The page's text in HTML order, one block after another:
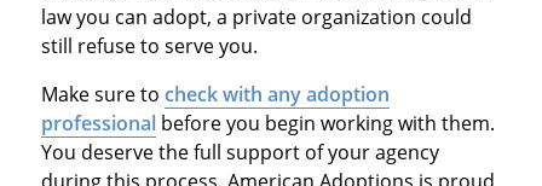
law you can adopt, a private organization could
still refuse to serve you.
Make sure to check with any adoption
professionalbefore you begin working with them.
You deserve the full support of your agency
during this process. American Adoptions is proud